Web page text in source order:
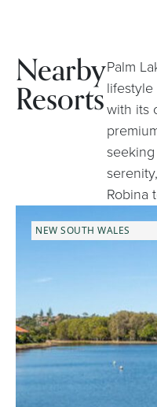
Nearby
Resorts
Palm
with its
Robina
NEW SOUTH WALES